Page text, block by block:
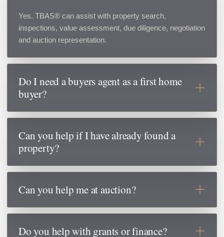
Yes. TBAS® can assist with property search,
inspections, value assessment, due diligence, negotiation
and auction representation.
Do I need a buyers agent as a first home
buyer?
A buyers agent can help you understand true market
and make more informed decisions before committing to
a property.
Can you help if I have already found a
property?
Yes. If you have already found a property, our Negotiation
& Due Diligence service may be the best option. We can
assess value, review risks and negotiate on your behalf.
Can you help me at auction?
Yes. TBAS® can help set a bidding limit, prepare an
Do you help with grants or finance?